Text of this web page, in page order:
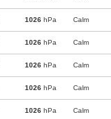
1026 hPa Calm
1026 hPa Calm
1026 hPa Calm
1026 hPa Calm
1026 hPa Calm